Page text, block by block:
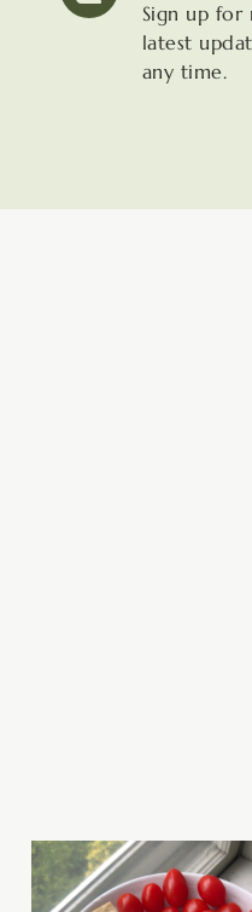
Sign up
latest
any time.